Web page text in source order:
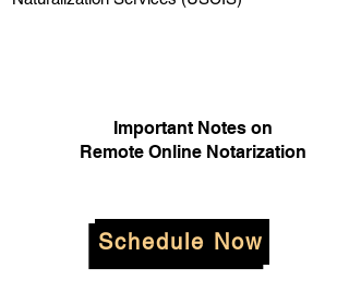
Important Notes on
Remote Online Notarization
Schedule Now